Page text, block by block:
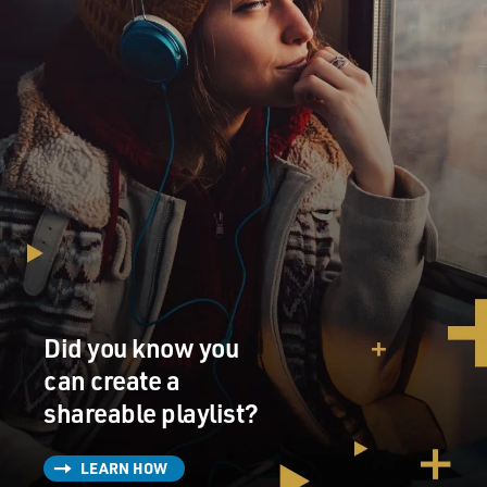
life anymore. And going along with that, not only do
you lose your privacy, but you lose all your rights.
People can do things to me that they can't do to a
homeless person on the street.
GROSS: Such as?
VENTURA: Well, such as NBC doing my life story
without my permission; no input from me, nothing at
all. Not accurate by any stretch of the imagination,
more fiction than fact.
GROSS: You mean because you're a public figure...
VENTURA: ... because I'm a public figure I can't do
anything about it. Where if they did that to a homeless
person on the street, they couldn't get away with that.
And I have yet to understand why, just because you
Did you know you
can create a
shareable playlist?
LEARN HOW